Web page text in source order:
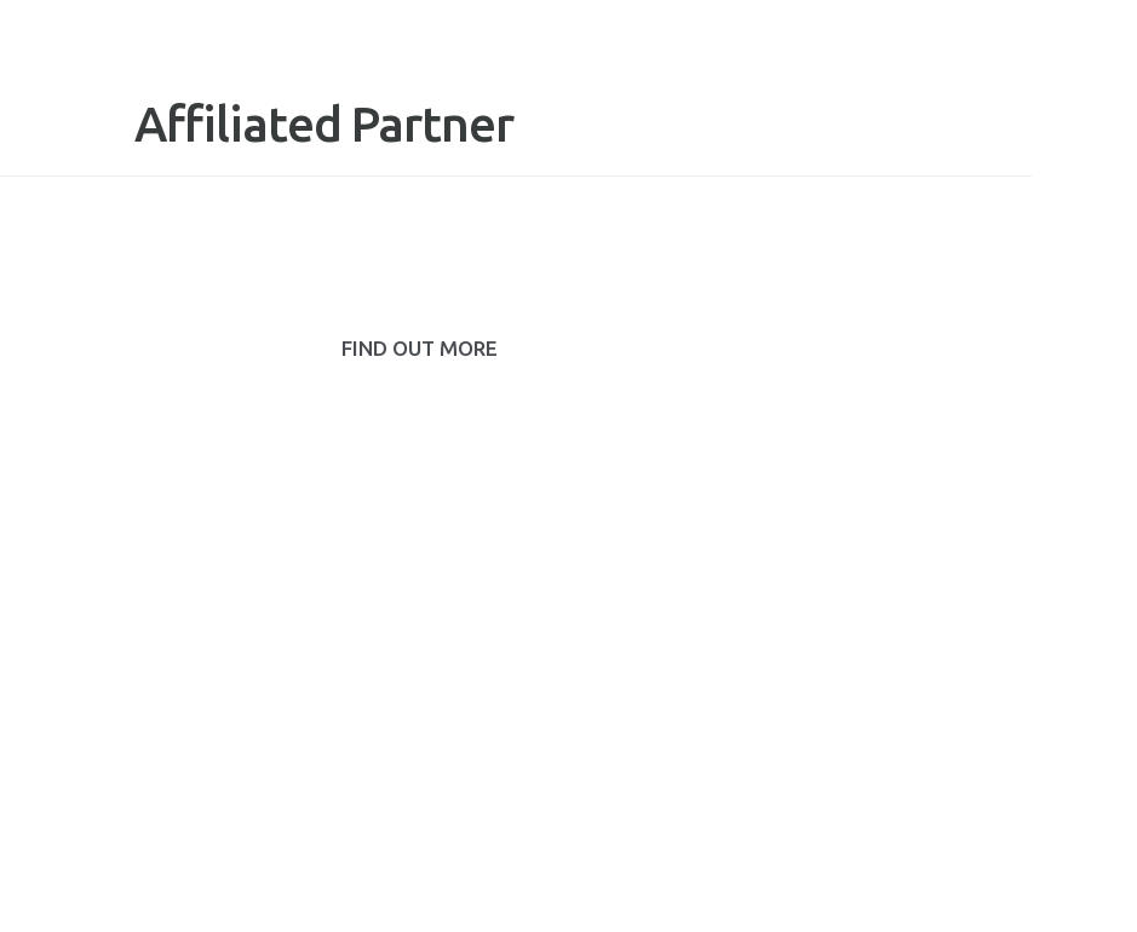
Affiliated Partner
FIND OUT MORE